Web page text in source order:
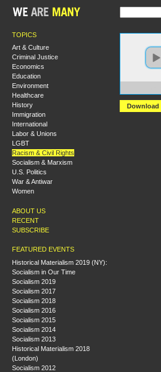
TOPICS
Art & Culture
Criminal Justice
Economics
Education
Environment
Healthcare
History
Immigration
International
Labor & Unions
LGBT
Racism & Civil Rights
Socialism & Marxism
U.S. Politics
War & Antiwar
Women
ABOUT US
RECENT
SUBSCRIBE
FEATURED EVENTS
Historical Materialism 2019 (NY):
Socialism in Our Time
Socialism 2019
Socialism 2017
Socialism 2018
Socialism 2016
Socialism 2015
Socialism 2014
Socialism 2013
Historical Materialism 2018
(London)
Socialism 2012
Download